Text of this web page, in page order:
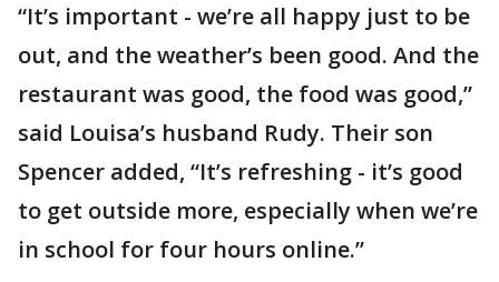
“It’s important - we’re all happy just to be
out, and the weather’s been good. And the
restaurant was good, the food was good,”
said Louisa’s husband Rudy. Their son
Spencer added, “It’s refreshing - it’s good
to get outside more, especially when we’re
in school for four hours online.”